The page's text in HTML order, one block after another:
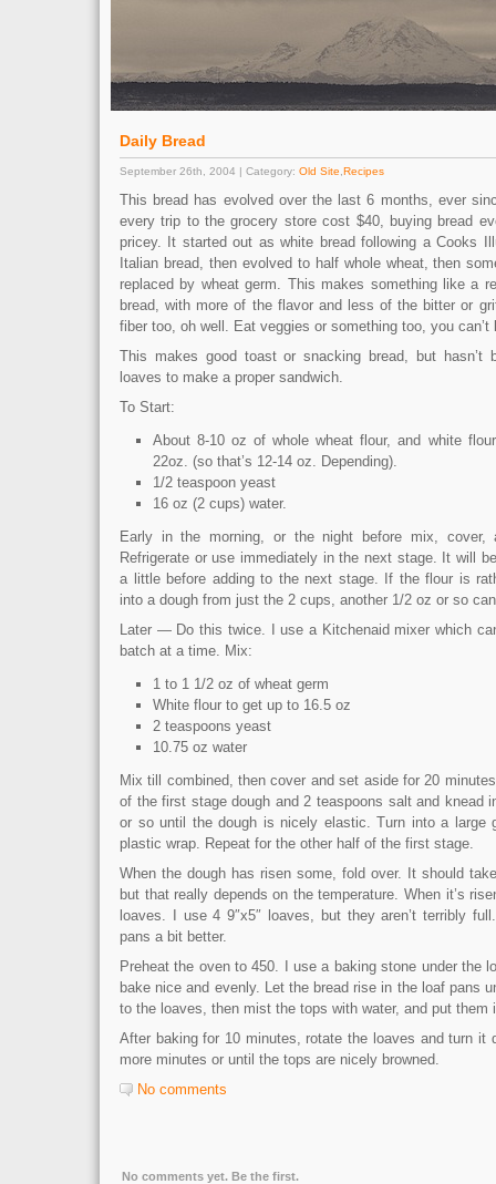
Daily Bread
September 26th, 2004 | Category: Old Site Recipes
This bread has evolved over the last 6 months, ever
every trip to the grocery store cost $40, buying bread
pricey. It started out as white bread following a Cooks
Italian bread, then evolved to half whole wheat, then
replaced by wheat germ. This makes something like a
bread, with more of the flavor and less of the bitter or
fiber too, oh well. Eat veggies or something too, you can’t
This makes good toast or snacking bread, but hasn’t
loaves to make a proper sandwich.
To Start:
About 8-10 oz of whole wheat flour, and white
22oz. (so that’s 12-14 oz. Depending).
1/2 teaspoon yeast
16 oz (2 cups) water.
Early in the morning, or the night before mix,
Refrigerate or use immediately in the next stage. It will
a little before adding to the next stage. If the flour is
into a dough from just the 2 cups, another 1/2 oz or so
Later — Do this twice. I use a Kitchenaid mixer which
batch at a time. Mix:
1 to 1 1/2 oz of wheat germ
White flour to get up to 16.5 oz
2 teaspoons yeast
10.75 oz water
Mix till combined, then cover and set aside for 20
of the first stage dough and 2 teaspoons salt and knead
or so until the dough is nicely elastic. Turn into a large
plastic wrap. Repeat for the other half of the first stage.
When the dough has risen some, fold over. It should
but that really depends on the temperature. When it’s
loaves. I use 4 9″x5″ loaves, but they aren’t terribly
pans a bit better.
Preheat the oven to 450. I use a baking stone under the
bake nice and evenly. Let the bread rise in the loaf pans
to the loaves, then mist the tops with water, and put them
After baking for 10 minutes, rotate the loaves and turn it
more minutes or until the tops are nicely browned.
No comments
No comments yet. Be the first.